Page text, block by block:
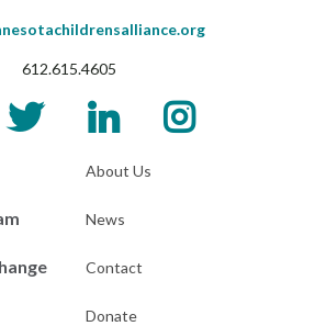
612.615.4605
About Us
News
Contact
Donate